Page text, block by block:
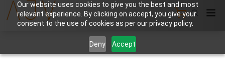
Our website uses cookies to give you the best and most
relevant experience. By clicking on accept, you give your
consent to the use of cookies as per our privacy policy.
Deny Accept
View Cart